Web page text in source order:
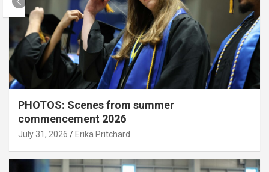
PHOTOS: Scenes from summer
commencement 2026
July 31, 2026 Erika Pritchard